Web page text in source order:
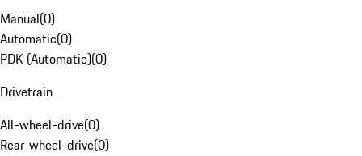
Manual(0)
Automatic(0)
PDK (Automatic)(0)
Drivetrain
All-wheel-drive(0)
Rear-wheel-drive(0)